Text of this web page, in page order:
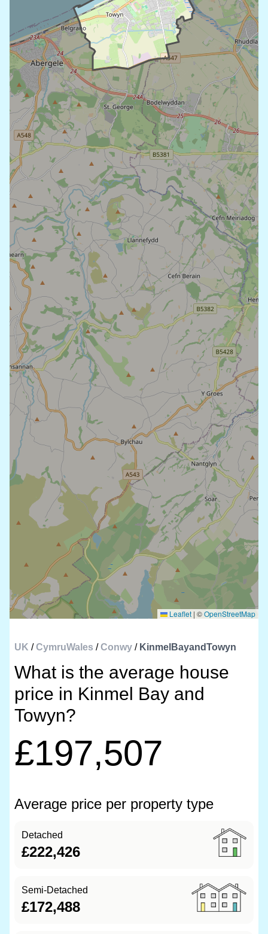
Leaflet | ©OpenStreetMap
UK /CymruWales /Conwy / KinmelBayandTowyn
What is the average house
price in Kinmel Bay and
Towyn?
£197,507
Average price per property type
Detached
£222,426
Semi-Detached
£172,488